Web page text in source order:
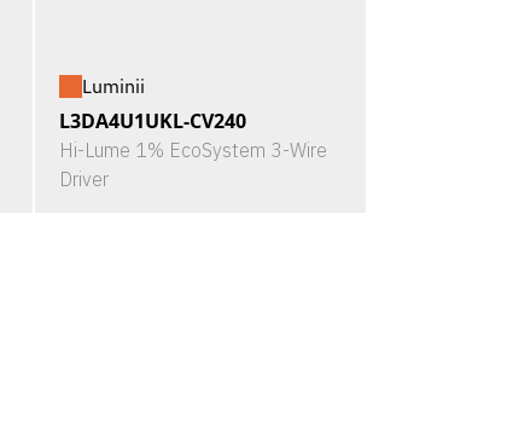
Luminii
L3DA4U1UKL-CV240
Hi-Lume 1% EcoSystem 3-Wire
Driver